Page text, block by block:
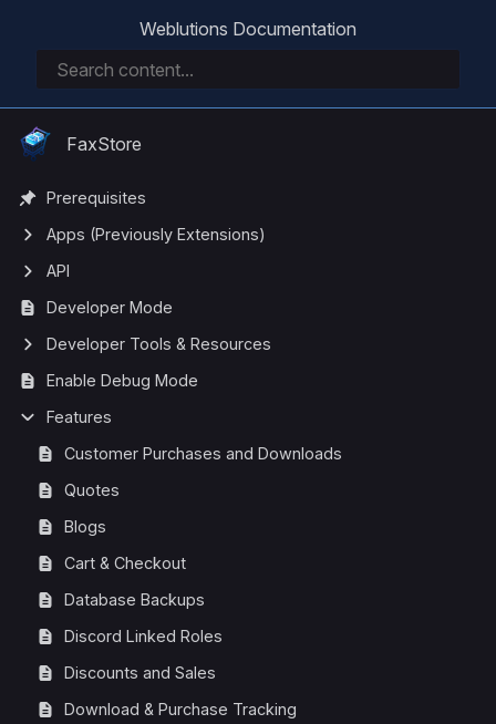
Weblutions Documentation
FaxStore
Prerequisites
Apps (Previously Extensions)
API
Developer Mode
Developer Tools & Resources
Enable Debug Mode
Features
Customer Purchases and Downloads
Quotes
Blogs
Cart & Checkout
Database Backups
Discord Linked Roles
Discounts and Sales
Download & Purchase Tracking